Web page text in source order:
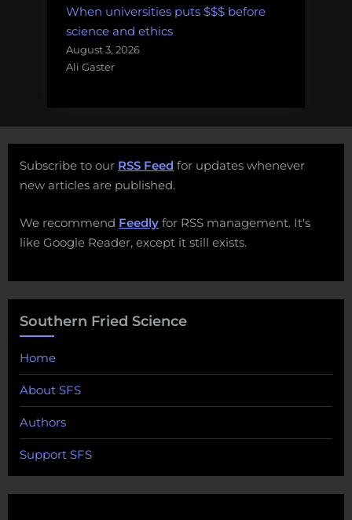
When universities puts $$$ before
science and ethics
August 3, 2026
Ali Gaster
Subscribe to our RSS Feed for updates whenever
new articles are published.
We recommend Feedly for RSS management. It's
like Google Reader, except it still exists.
Southern Fried Science
Home
About SFS
Authors
Support SFS